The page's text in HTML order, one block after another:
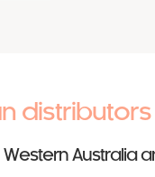
distributors
Australia